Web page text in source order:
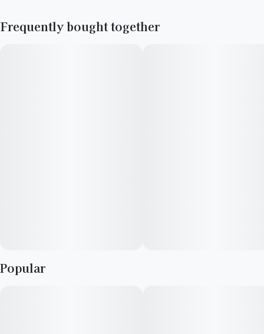
satisfying body high. The experience feels upbeat while still
Frequently bought together
Popular